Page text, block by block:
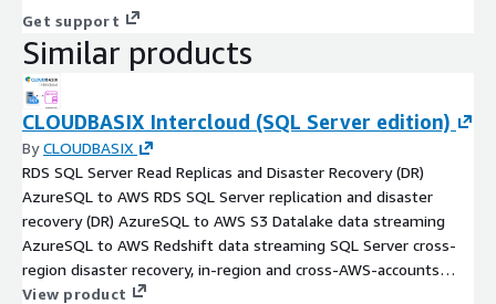
Get support
Similar products
CLOUDBASIX Intercloud (SQL Server edition)
ByCLOUDBASIX
RDS SQL Server Read Replicas and Disaster Recovery (DR)
AzureSQL to AWS RDS SQL Server replication and disaster
recovery (DR) AzureSQL to AWS S3 Datalake data streaming
AzureSQL to AWS Redshift data streaming SQL Server cross-
region disaster recovery, in-region and cross-AWS-accounts
read replicas, AzureSQL to AWS RDS SQL Server Migration
View product